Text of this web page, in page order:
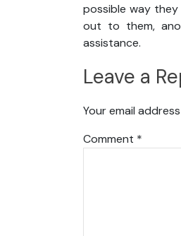
possible way
out to them,
assistance.
Leave a
Your email
Comment *